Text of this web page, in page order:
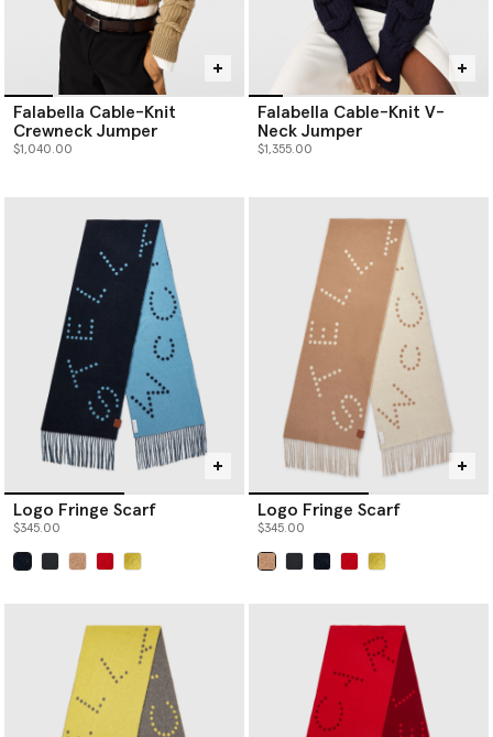
Falabella Cable-Knit
Crewneck Jumper
$1,040.00
Falabella Cable-Knit V-
Neck Jumper
$1,355.00
Logo Fringe Scarf
$345.00
Logo Fringe Scarf
$345.00